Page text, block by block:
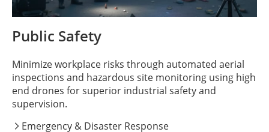
Public Safety
Minimize workplace risks through automated aerial
inspections and hazardous site monitoring using high
end drones for superior industrial safety and
supervision.
 Emergency & Disaster Response